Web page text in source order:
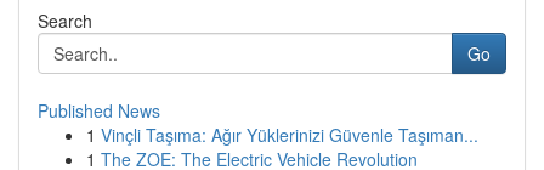
Search
Go
Published News
1 Vinçli Taşıma: Ağır Yüklerinizi Güvenle Taşıman...
1 The ZOE: The Electric Vehicle Revolution